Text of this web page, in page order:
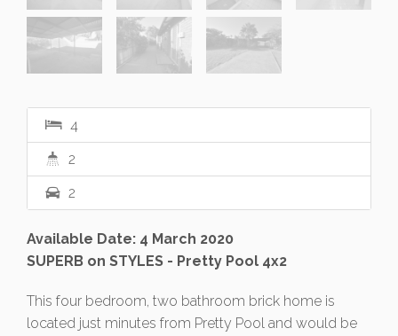
4
2
2
Available Date: 4 March 2020
SUPERB on STYLES - Pretty Pool 4x2
This four bedroom, two bathroom brick home is
located just minutes from Pretty Pool and would be